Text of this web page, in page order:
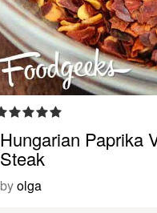
Hungarian Paprika
Steak
byolga